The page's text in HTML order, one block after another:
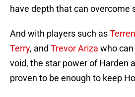
have depth that can overcome
And with players such as
Terry, and Trevor Ariza who
void, the star power of Harden
proven to be enough to keep